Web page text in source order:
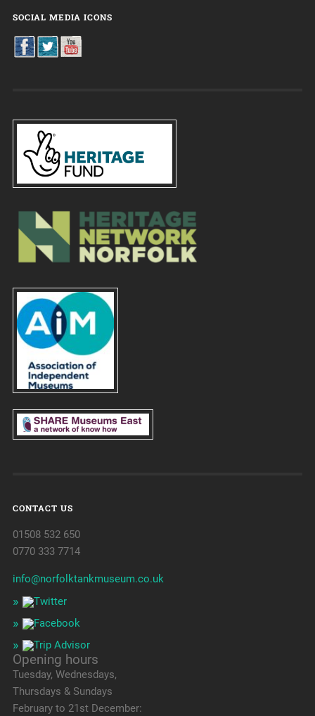
SOCIAL MEDIA ICONS
CONTACT US
01508 532 650
0770 333 7714
info@norfolktankmuseum.co.uk
Opening hours
Tuesday, Wednesdays,
Thursdays & Sundays
February to 21st December: